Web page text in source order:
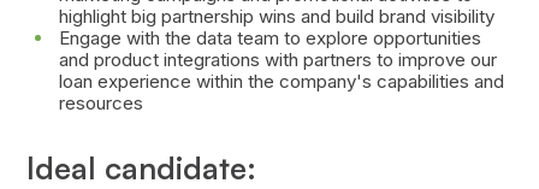
highlight big partnership wins and build brand visibility
Engage with the data team to explore opportunities
and product integrations with partners to improve our
loan experience within the company's capabilities and
resources
Ideal candidate: